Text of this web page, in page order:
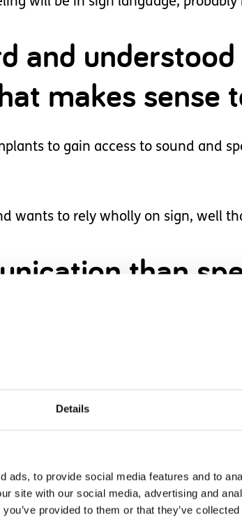
Details
ads, to provide social media features and to
site with our social media, advertising and
provided to them or that they’ve
and
makes sense
to gain access to sound and
wants to rely wholly on sign, well
than
and preferences, she cannot be
and let out some sounds,
in her own time, on her own
her full potential.
into our lives